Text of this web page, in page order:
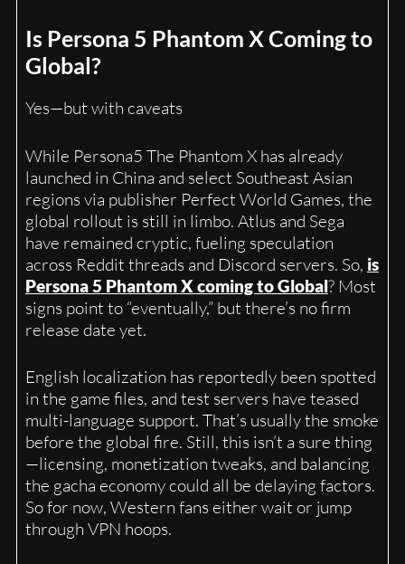
Is Persona 5 Phantom X Coming to
Global?
Yes—but with caveats
While Persona5 The Phantom X has already
launched in China and select Southeast Asian
regions via publisher Perfect World Games, the
global rollout is still in limbo. Atlus and Sega
have remained cryptic, fueling speculation
across Reddit threads and Discord servers. So, is
Persona 5 Phantom X coming to Global? Most
signs point to “eventually,” but there’s no firm
release date yet.
English localization has reportedly been spotted
in the game files, and test servers have teased
multi-language support. That’s usually the smoke
before the global fire. Still, this isn’t a sure thing
—licensing, monetization tweaks, and balancing
the gacha economy could all be delaying factors.
So for now, Western fans either wait or jump
through VPN hoops.